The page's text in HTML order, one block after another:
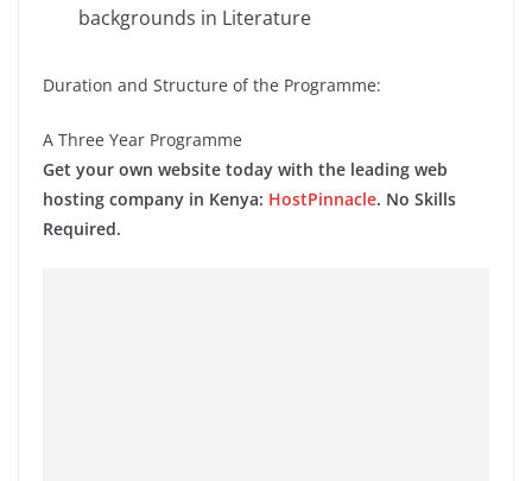
backgrounds in Literature
Duration and Structure of the Programme:
A Three Year Programme
Get your own website today with the leading web
hosting company in Kenya: HostPinnacle. No Skills
Required.